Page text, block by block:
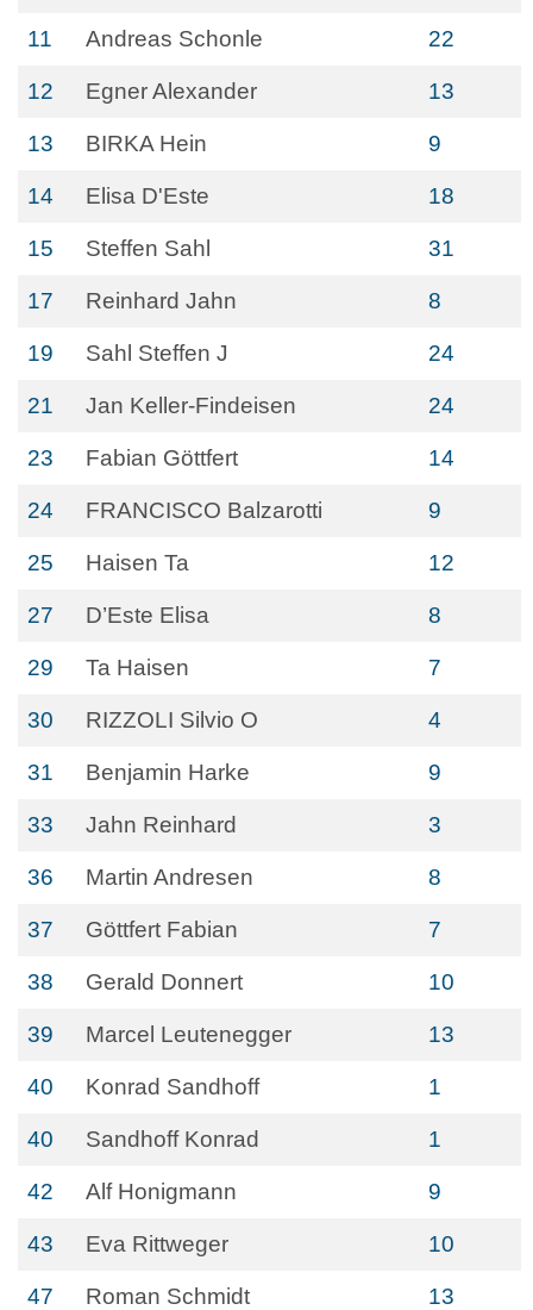
11 Andreas Schonle 22
12 Egner Alexander 13
13 BIRKA Hein 9
14 Elisa D'Este 18
15 Steffen Sahl 31
17 Reinhard Jahn 8
19 Sahl Steffen J 24
21 Jan Keller-Findeisen 24
23 Fabian Göttfert 14
24 FRANCISCO Balzarotti 9
25 Haisen Ta 12
27 D’Este Elisa 8
29 Ta Haisen 7
30 RIZZOLI Silvio O 4
31 Benjamin Harke 9
33 Jahn Reinhard 3
36 Martin Andresen 8
37 Göttfert Fabian 7
38 Gerald Donnert 10
39 Marcel Leutenegger 13
40 Konrad Sandhoff 1
40 Sandhoff Konrad 1
42 Alf Honigmann 9
43 Eva Rittweger 10
47 Roman Schmidt 13